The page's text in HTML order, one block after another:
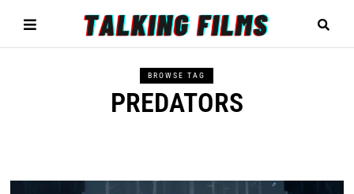
BROWSE TAG
PREDATORS